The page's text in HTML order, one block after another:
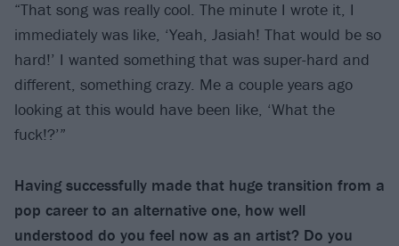
“That song was really cool. The minute I wrote it, I
immediately was like, ‘Yeah, Jasiah! That would be so
hard!’ I wanted something that was super-hard and
different, something crazy. Me a couple years ago
looking at this would have been like, ‘What the
fuck!?’”
Having successfully made that huge transition from a
pop career to an alternative one, how well
understood do you feel now as an artist? Do you